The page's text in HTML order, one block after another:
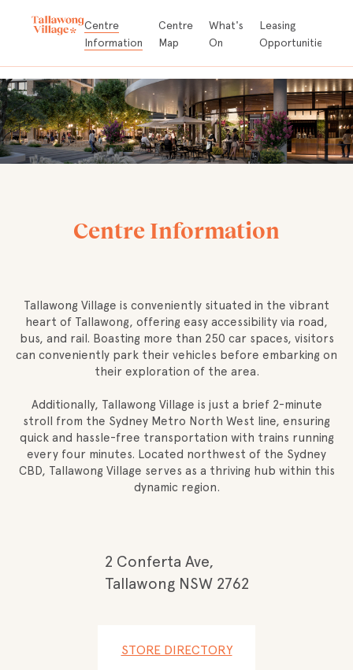
Store
Centre
Information
Centre
Map
What's
On
Leasing
Opportunities
Centre Information
Tallawong Village is conveniently situated in the vibrant
heart of Tallawong, offering easy accessibility via road,
bus, and rail. Boasting more than 250 car spaces, visitors
can conveniently park their vehicles before embarking on
their exploration of the area.
Additionally, Tallawong Village is just a brief 2-minute
stroll from the Sydney Metro North West line, ensuring
quick and hassle-free transportation with trains running
every four minutes. Located northwest of the Sydney
CBD, Tallawong Village serves as a thriving hub within this
dynamic region.
2 Conferta Ave,
Tallawong NSW 2762
STORE DIRECTORY